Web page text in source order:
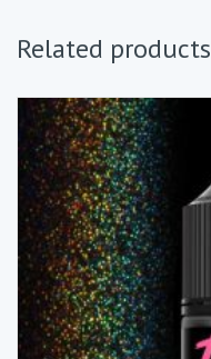
Related products